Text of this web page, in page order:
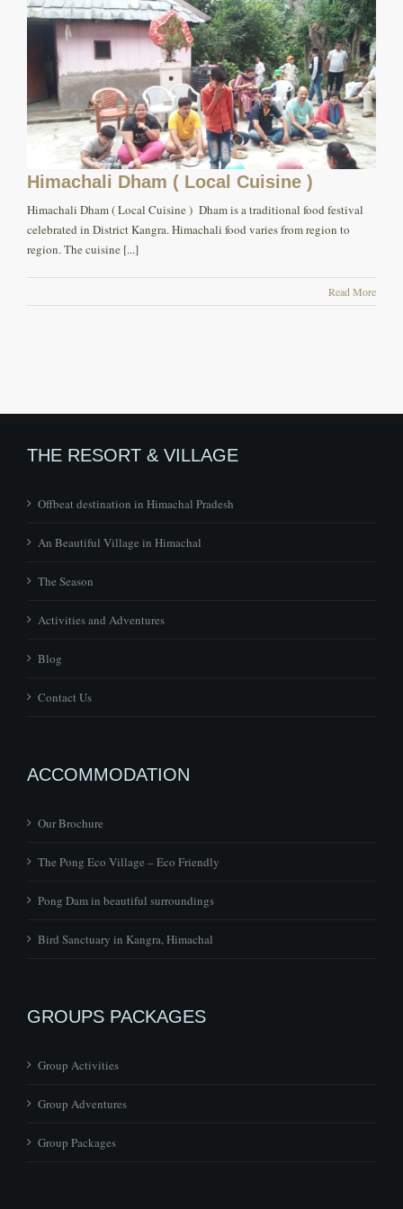
Himachali Dham ( Local Cuisine )
Himachali Dham ( Local Cuisine ) Dham is a traditional food festival
celebrated in District Kangra. Himachali food varies from region to
region. The cuisine [...]
Read More
THE RESORT & VILLAGE
Offbeat destination in Himachal Pradesh
An Beautiful Village in Himachal
The Season
Activities and Adventures
Blog
Contact Us
ACCOMMODATION
Our Brochure
The Pong Eco Village – Eco Friendly
Pong Dam in beautiful surroundings
Bird Sanctuary in Kangra, Himachal
GROUPS PACKAGES
Group Activities
Group Adventures
Group Packages